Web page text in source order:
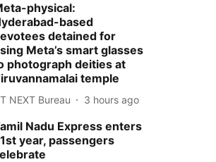
physical:
based
detained for
Meta’s smart glasses
photograph deities at
temple
NEXT Bureau 3 hours ago
Nadu Express enters
year, passengers